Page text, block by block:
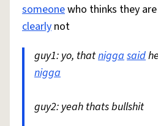
someonewho thinks they are
clearly not
guy1: yo, thatniggasaid
nigga
guy2: yeah thats bullshit